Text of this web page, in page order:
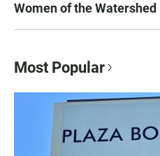
Women of the Watershed
Most Popular